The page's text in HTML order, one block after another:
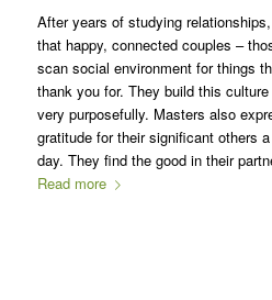
After years of studying
that happy, connected couples –
scan social environment for things
thank you for. They build this
very purposefully. Masters also
gratitude for their significant others
day. They find the good in their
Read more